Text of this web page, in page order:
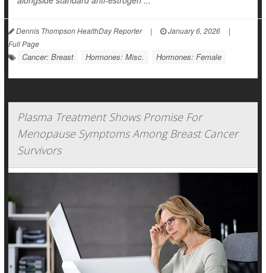
Dennis Thompson HealthDay Reporter | January 6, 2026
|
Full Page
Cancer: Breast Hormones: Misc. Hormones: Female
Plasma Treatment Shows Promise For
Menopause Symptoms Among Breast Cancer
Survivors